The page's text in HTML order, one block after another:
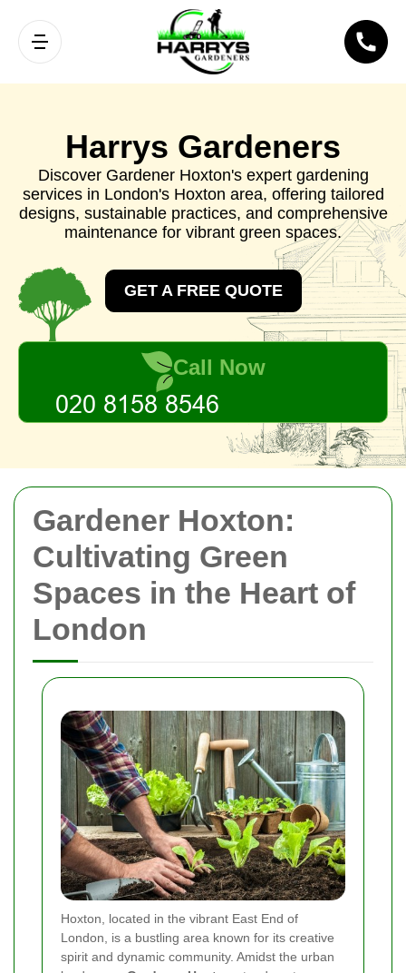
Gardener Hoxton:
Cultivating Green
Spaces in the Heart of
London
Hoxton, located in the vibrant East End of
London, is a bustling area known for its creative
spirit and dynamic community. Amidst the urban
Harrys Gardeners
Discover Gardener Hoxton's expert gardening
services in London's Hoxton area, offering tailored
designs, sustainable practices, and comprehensive
maintenance for vibrant green spaces.
GET A FREE QUOTE
Call Now